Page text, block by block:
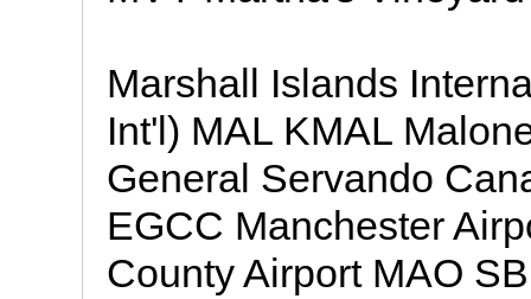
Marshall Islands
Int'l) MAL KMAL
General Servando
EGCC Manchester
County Airport MAO